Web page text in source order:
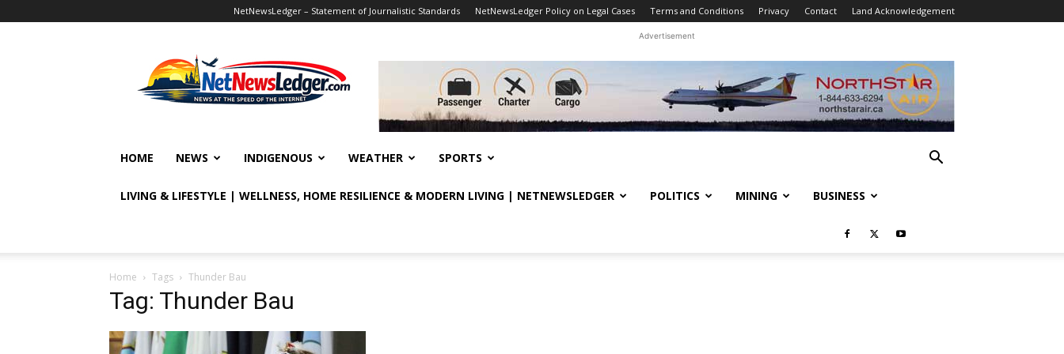
NetNewsLedger – Statement of Journalistic Standards NetNewsLedger Policy on Legal Cases Terms and Conditions Privacy Contact Land Acknowledgement
Advertisement
HOME NEWS INDIGENOUS WEATHER SPORTS
LIVING & LIFESTYLE | WELLNESS, HOME RESILIENCE & MODERN LIVING | NETNEWSLEDGER POLITICS MINING BUSINESS
Home Tags Thunder Bau
Tag: Thunder Bau